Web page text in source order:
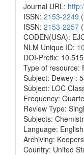
Journal URL:
ISSN: 2153-2249
ISSN: 2153-2257
CODEN(USA):
NLM Unique ID:
DOI-Prefix:
Type of resource:
Subject: Dewey :
Subject: LOC
Frequency:
Review Type:
Subjects:
Language: English
Archiving:
Country: United